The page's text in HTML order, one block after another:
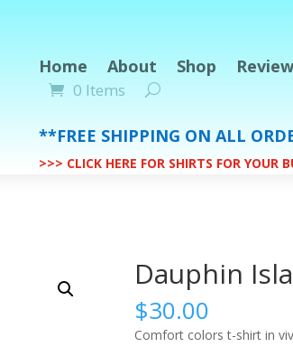
Home About Shop
0 Items
**FREE SHIPPING ON ALL
>>> CLICK HERE FOR SHIRTS FOR YOUR
Dauphin
$30.00
Comfort colors t-shirt in